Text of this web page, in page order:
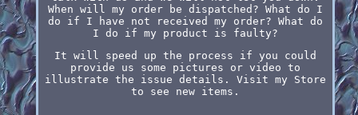
When will my order be dispatched? What do I
do if I have not received my order? What do
I do if my product is faulty?
It will speed up the process if you could
provide us some pictures or video to
illustrate the issue details. Visit my Store
to see new items.